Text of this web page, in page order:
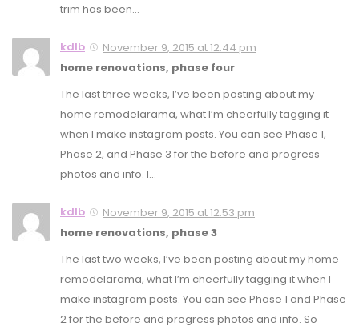
trim has been…
kdlb
November 9, 2015 at 12:44 pm
home renovations, phase four
The last three weeks, I’ve been posting about my
home remodelarama, what I’m cheerfully tagging it
when I make instagram posts. You can see Phase 1,
Phase 2, and Phase 3 for the before and progress
photos and info. I…
kdlb
November 9, 2015 at 12:53 pm
home renovations, phase 3
The last two weeks, I’ve been posting about my home
remodelarama, what I’m cheerfully tagging it when I
make instagram posts. You can see Phase 1 and Phase
2 for the before and progress photos and info. So